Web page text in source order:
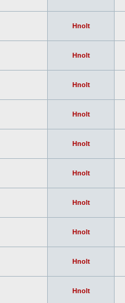
Hnolt
Hnolt
Hnolt
Hnolt
Hnolt
Hnolt
Hnolt
Hnolt
Hnolt
Hnolt